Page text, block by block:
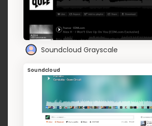
Soundcloud Grayscale
Soundcloud